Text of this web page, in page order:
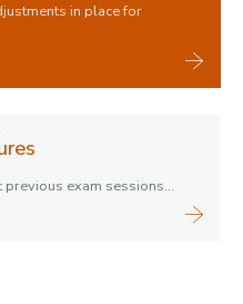
in place for
previous exam sessions...